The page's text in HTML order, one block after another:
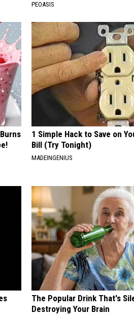
PEOASIS
1 Simple Hack to Save on
Bill (Try Tonight)
MADEINGENIUS
The Popular Drink That's
Destroying Your Brain